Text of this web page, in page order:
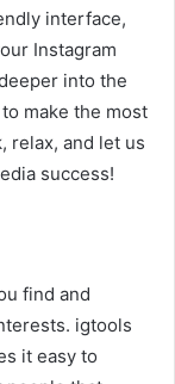
interface,
Instagram
into the
make the most
relax, and let us
success!
find and
igtools
it easy to